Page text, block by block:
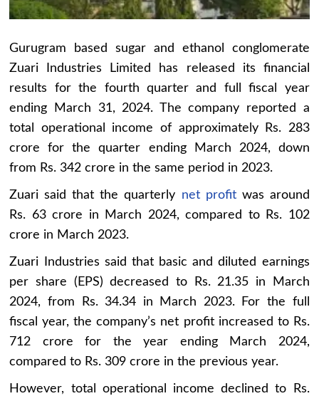
Gurugram based sugar and ethanol conglomerate
Zuari Industries Limited has released its financial
results for the fourth quarter and full fiscal year
ending March 31, 2024. The company reported a
total operational income of approximately Rs. 283
crore for the quarter ending March 2024, down
from Rs. 342 crore in the same period in 2023.
Zuari said that the quarterly net profitwas around
Rs. 63 crore in March 2024, compared to Rs. 102
crore in March 2023.
Zuari Industries said that basic and diluted earnings
per share (EPS) decreased to Rs. 21.35 in March
2024, from Rs. 34.34 in March 2023. For the full
fiscal year, the company’s net profit increased to Rs.
712 crore for the year ending March 2024,
compared to Rs. 309 crore in the previous year.
However, total operational income declined to Rs.